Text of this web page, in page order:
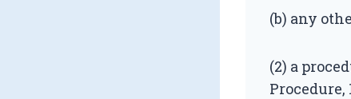
(b) any
(2) a
Procedure,